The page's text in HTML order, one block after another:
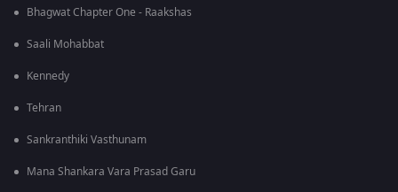
Bhagwat Chapter One - Raakshas
Saali Mohabbat
Kennedy
Tehran
Sankranthiki Vasthunam
Mana Shankara Vara Prasad Garu